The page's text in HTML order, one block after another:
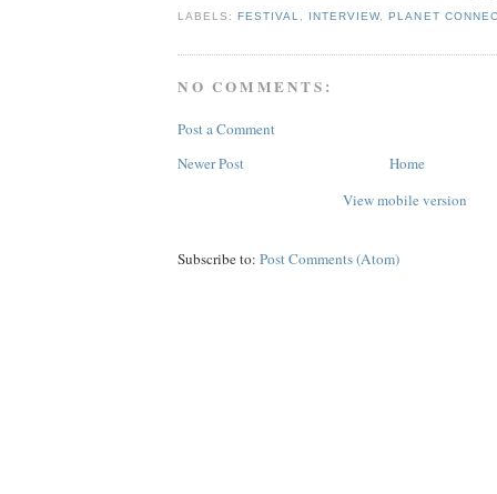
LABELS:FESTIVAL INTERVIEW,PLANET
NO COMMENTS:
Post a Comment
Newer Post
Home
View mobile version
Subscribe to: Post Comments (Atom)